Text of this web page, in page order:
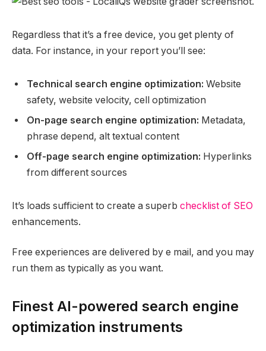
Regardless that it’s a free device, you get plenty of
data. For instance, in your report you’ll see:
Technical search engine optimization: Website
safety, website velocity, cell optimization
On-page search engine optimization: Metadata,
phrase depend, alt textual content
Off-page search engine optimization: Hyperlinks
from different sources
It’s loads sufficient to create a superb checklist of SEO
enhancements.
Free experiences are delivered by e mail, and you may
run them as typically as you want.
Finest AI-powered search engine
optimization instruments